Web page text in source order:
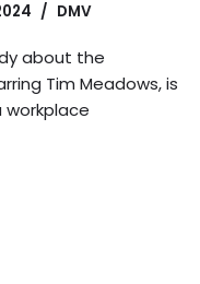
DMV
about the
Tim Meadows, is
workplace